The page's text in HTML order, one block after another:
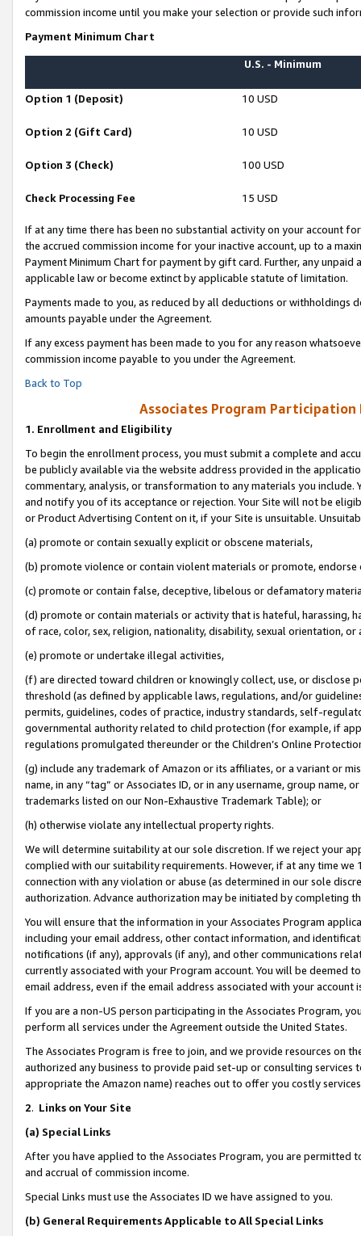
commission income until you make your selection or provide such
Payment Minimum Chart
U.S. - Minimum
Option 1 (Deposit) 10 USD
Option 2 (Gift Card) 10 USD
Option 3 (Check) 100 USD
Check Processing Fee 15 USD
If at any time there has been no substantial activity on your account
the accrued commission income for your inactive account, up to a
Payment Minimum Chart for payment by gift card. Further, any
applicable law or become extinct by applicable statute of limitation.
Payments made to you, as reduced by all deductions or
amounts payable under the Agreement.
If any excess payment has been made to you for any reason
commission income payable to you under the Agreement.
Back to Top
Associates Program Participation
1. Enrollment and Eligibility
To begin the enrollment process, you must submit a complete and
be publicly available via the website address provided in the
commentary, analysis, or transformation to any materials you
and notify you of its acceptance or rejection. Your Site will not be
or Product Advertising Content on it, if your Site is unsuitable.
(a) promote or contain sexually explicit or obscene materials,
(b) promote violence or contain violent materials or promote,
(c) promote or contain false, deceptive, libelous or defamatory
(d) promote or contain materials or activity that is hateful, harassing,
of race, color, sex, religion, nationality, disability, sexual orientation, or
(e) promote or undertake illegal activities,
(f) are directed toward children or knowingly collect, use, or
threshold (as defined by applicable laws, regulations, and/or
permits, guidelines, codes of practice, industry standards, self-
governmental authority related to child protection (for example, if
regulations promulgated thereunder or the Children’s Online
(g) include any trademark of Amazon or its affiliates, or a variant or
name, in any “tag” or Associates ID, or in any username, group
trademarks listed on our Non-Exhaustive Trademark Table); or
(h) otherwise violate any intellectual property rights.
We will determine suitability at our sole discretion. If we reject your
complied with our suitability requirements. However, if at any time
connection with any violation or abuse (as determined in our sole
authorization. Advance authorization may be initiated by completing
You will ensure that the information in your Associates Program
including your email address, other contact information, and
notifications (if any), approvals (if any), and other communications
currently associated with your Program account. You will be deemed
email address, even if the email address associated with your account
If you are a non-US person participating in the Associates Program,
perform all services under the Agreement outside the United States.
The Associates Program is free to join, and we provide resources on
authorized any business to provide paid set-up or consulting
appropriate the Amazon name) reaches out to offer you costly
2. Links on Your Site
(a) Special Links
After you have applied to the Associates Program, you are permitted
and accrual of commission income.
Special Links must use the Associates ID we have assigned to you.
(b) General Requirements Applicable to All Special Links